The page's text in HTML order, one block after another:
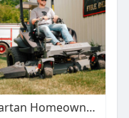
Spartan Homeowner Zero-Turns | JI Small Engine Repair